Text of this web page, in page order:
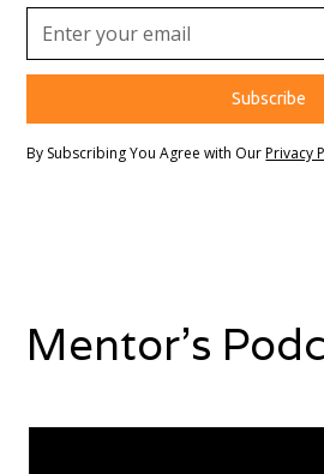
By Subscribing You Agree with OurPrivacy
Mentor's